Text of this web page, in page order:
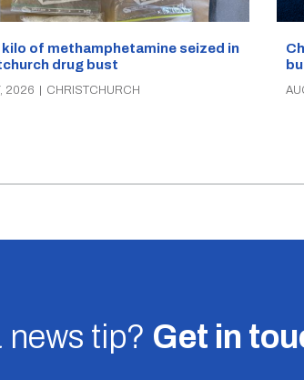
kilo of methamphetamine seized in
drug bust
2026 | CHRISTCHURCH
news tip? Get in